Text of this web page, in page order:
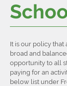
It is our policy that
broad and
opportunity to all
paying for an
below list under